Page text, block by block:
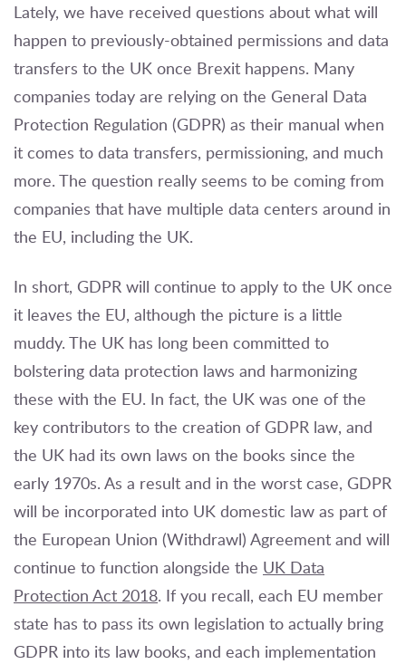
Lately, we have received questions about what will
happen to previously-obtained permissions and data
transfers to the UK once Brexit happens. Many
companies today are relying on the General Data
Protection Regulation (GDPR) as their manual when
it comes to data transfers, permissioning, and much
more. The question really seems to be coming from
companies that have multiple data centers around in
the EU, including the UK.
In short, GDPR will continue to apply to the UK once
it leaves the EU, although the picture is a little
muddy. The UK has long been committed to
bolstering data protection laws and harmonizing
these with the EU. In fact, the UK was one of the
key contributors to the creation of GDPR law, and
the UK had its own laws on the books since the
early 1970s. As a result and in the worst case, GDPR
will be incorporated into UK domestic law as part of
the European Union (Withdrawl) Agreement and will
continue to function alongside the UK Data
Protection Act 2018. If you recall, each EU member
state has to pass its own legislation to actually bring
GDPR into its law books, and each implementation